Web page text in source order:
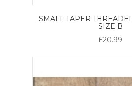
SMALL TAPER
SIZE B
£20.99